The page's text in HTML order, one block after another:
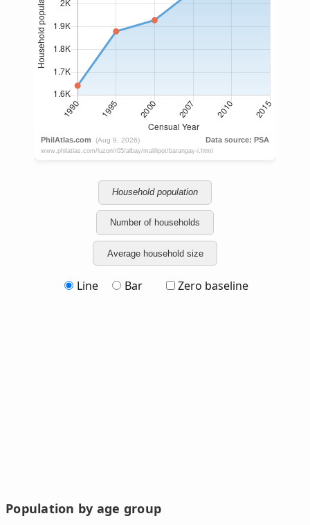
Household population
Number of households
Average household size
Line Bar Zero baseline
Population by age group